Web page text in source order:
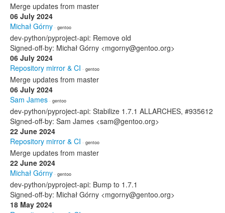
Merge updates from master
06 July 2024
Michał Górny · gentoo
dev-python/pyproject-api: Remove old
Signed-off-by: Michał Górny <mgorny@gentoo.org>
06 July 2024
Repository mirror & CI · gentoo
Merge updates from master
06 July 2024
Sam James · gentoo
dev-python/pyproject-api: Stabilize 1.7.1 ALLARCHES, #935612
Signed-off-by: Sam James <sam@gentoo.org>
22 June 2024
Repository mirror & CI · gentoo
Merge updates from master
22 June 2024
Michał Górny · gentoo
dev-python/pyproject-api: Bump to 1.7.1
Signed-off-by: Michał Górny <mgorny@gentoo.org>
18 May 2024